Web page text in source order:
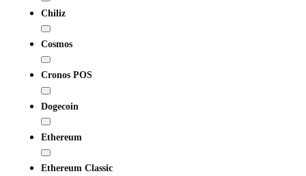
Chiliz
Cosmos
Cronos POS
Dogecoin
Ethereum
Ethereum Classic